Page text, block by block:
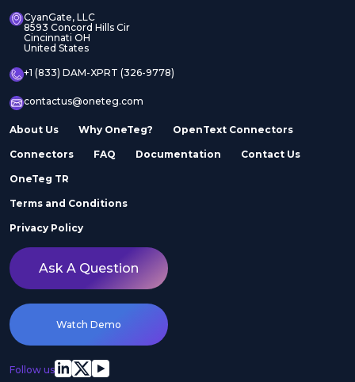
CyanGate, LLC
8593 Concord Hills Cir
Cincinnati OH
United States
+1 (833) DAM-XPRT (326-9778)
contactus@oneteg.com
About Us Why OneTeg? OpenText Connectors
Connectors FAQ Documentation Contact Us
OneTeg TR
Terms and Conditions
Privacy Policy
Ask A Question
Watch Demo
Follow us